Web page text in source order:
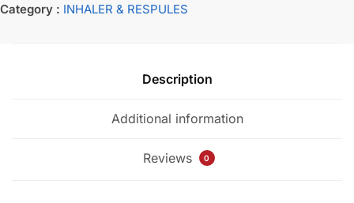
Category : INHALER & RESPULES
Description
Additional information
Reviews 0